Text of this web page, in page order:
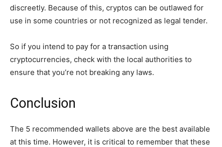
discreetly. Because of this, cryptos can be outlawed for
use in some countries or not recognized as legal tender.
So if you intend to pay for a transaction using
cryptocurrencies, check with the local authorities to
ensure that you’re not breaking any laws.
Conclusion
The 5 recommended wallets above are the best available
at this time. However, it is critical to remember that these